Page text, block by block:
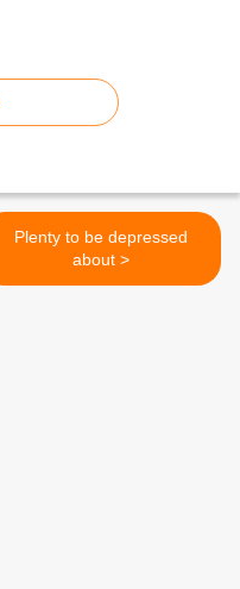
Plenty to be depressed
about >